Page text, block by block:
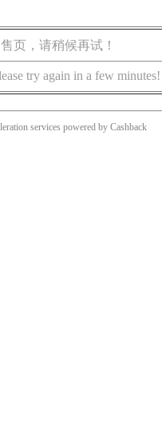
页，请稍候再试！
try again in a few minutes!
services powered by Cashback